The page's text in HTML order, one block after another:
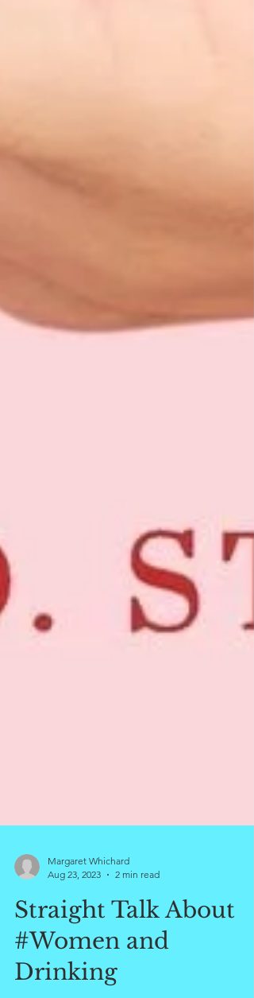
Margaret Whichard
Aug 23, 2023
2 min read
Straight Talk About
#Women and